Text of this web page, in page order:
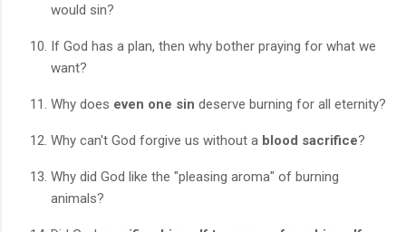
would sin?
If God has a plan, then why bother praying for what we
want?
Why does even one sin deserve burning for all eternity?
Why can't God forgive us without a blood sacrifice?
Why did God like the "pleasing aroma" of burning
animals?